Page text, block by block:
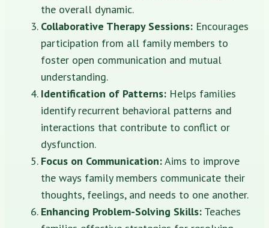
the overall dynamic.
Collaborative Therapy Sessions: Encourages
participation from all family members to
foster open communication and mutual
understanding.
Identification of Patterns: Helps families
identify recurrent behavioral patterns and
interactions that contribute to conflict or
dysfunction.
Focus on Communication:Aims to improve
the ways family members communicate their
thoughts, feelings, and needs to one another.
Enhancing Problem-Solving Skills: Teaches